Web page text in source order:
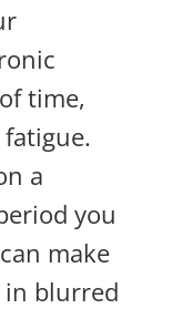
time,
a
you
make
in blurred